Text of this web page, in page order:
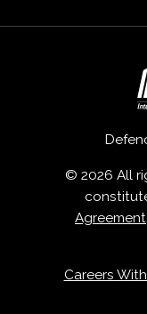
© 2026 All
Agreement,
Careers